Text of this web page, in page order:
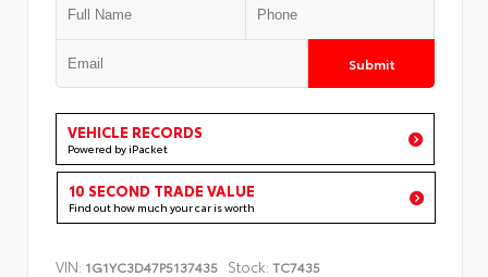
Submit
VEHICLE RECORDS
Powered by iPacket
10 SECOND TRADE VALUE
Find out how much your car is worth
VIN: 1G1YC3D47P5137435 Stock: TC7435